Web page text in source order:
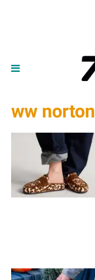
ww norton